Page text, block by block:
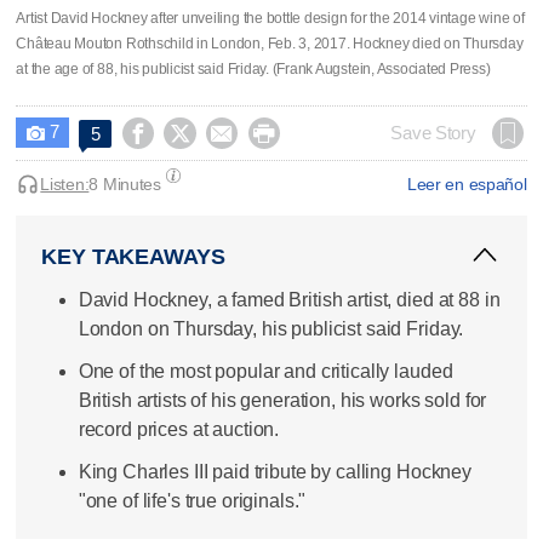
Artist David Hockney after unveiling the bottle design for the 2014 vintage wine of
Château Mouton Rothschild in London, Feb. 3, 2017. Hockney died on Thursday
at the age of 88, his publicist said Friday. (Frank Augstein, Associated Press)
 7 5     Save Story
Leer en español
Listen:8 Minutes
KEY TAKEAWAYS
David Hockney, a famed British artist, died at 88 in
London on Thursday, his publicist said Friday.
One of the most popular and critically lauded
British artists of his generation, his works sold for
record prices at auction.
King Charles III paid tribute by calling Hockney
"one of life's true originals."